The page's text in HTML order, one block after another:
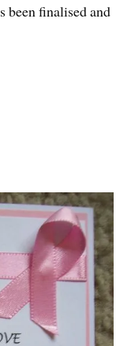
finalised and